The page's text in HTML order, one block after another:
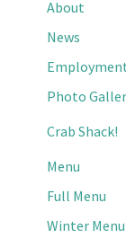
About
News
Photo
Crab Shack!
Menu
Full Menu
Winter Menu